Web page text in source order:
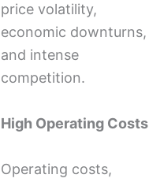
price volatility,
economic downturns,
and intense
competition.
High Operating Costs
Operating costs,